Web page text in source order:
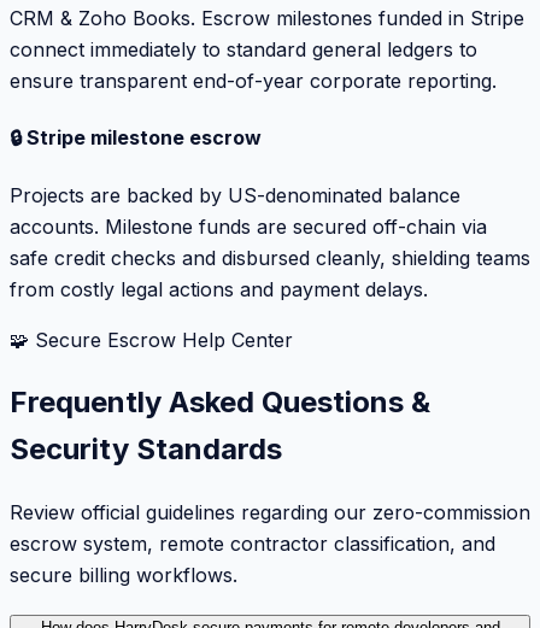
CRM & Zoho Books. Escrow milestones funded in Stripe
connect immediately to standard general ledgers to
ensure transparent end-of-year corporate reporting.
🔒 Stripe milestone escrow
Projects are backed by US-denominated balance
accounts. Milestone funds are secured off-chain via
safe credit checks and disbursed cleanly, shielding teams
from costly legal actions and payment delays.
🧩 Secure Escrow Help Center
Frequently Asked Questions &
Security Standards
Review official guidelines regarding our zero-commission
escrow system, remote contractor classification, and
secure billing workflows.